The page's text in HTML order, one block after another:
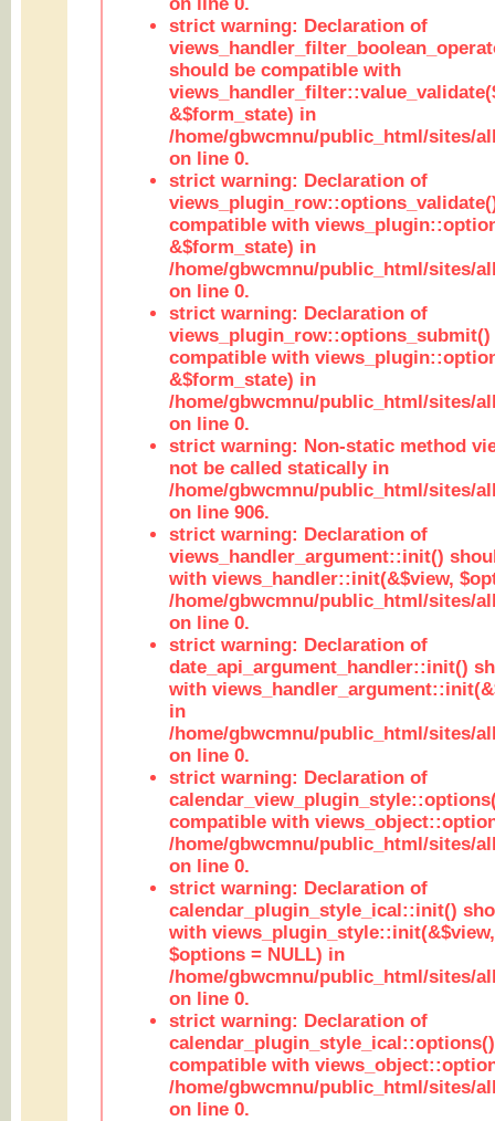
strict warning: Declaration of
should be compatible with
&$form_state) in
/home/gbwcmnu/public_html/sites/
on line 0.
strict warning: Declaration of
compatible with
&$form_state) in
/home/gbwcmnu/public_html/sites/
on line 0.
strict warning: Declaration of
views_plugin_row::options_submit()
compatible with
&$form_state) in
/home/gbwcmnu/public_html/sites/
on line 0.
strict warning: Non-static method
not be called statically in
/home/gbwcmnu/public_html/sites/
on line 906.
strict warning: Declaration of
views_handler_argument::init()
with views_handler::init(&$view,
/home/gbwcmnu/public_html/sites/
on line 0.
strict warning: Declaration of
date_api_argument_handler::init()
with
in
/home/gbwcmnu/public_html/sites/
on line 0.
strict warning: Declaration of
compatible with
/home/gbwcmnu/public_html/sites/
on line 0.
strict warning: Declaration of
calendar_plugin_style_ical::init()
with
$options = NULL) in
/home/gbwcmnu/public_html/sites/
on line 0.
strict warning: Declaration of
compatible with
/home/gbwcmnu/public_html/sites/
on line 0.